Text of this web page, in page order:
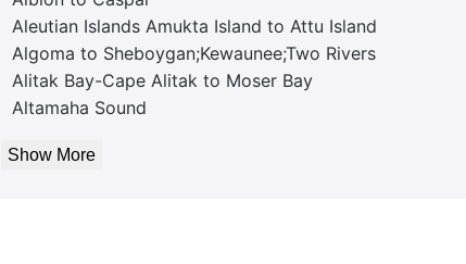
Aleutian Islands Amukta Island to Attu Island
Algoma to Sheboygan;Kewaunee;Two Rivers
Alitak Bay-Cape Alitak to Moser Bay
Altamaha Sound
Show More